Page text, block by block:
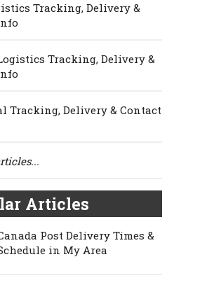
Tracking, Delivery &
Tracking, Delivery &
Tracking, Delivery & Contact
Articles
Post Delivery Times &
in My Area